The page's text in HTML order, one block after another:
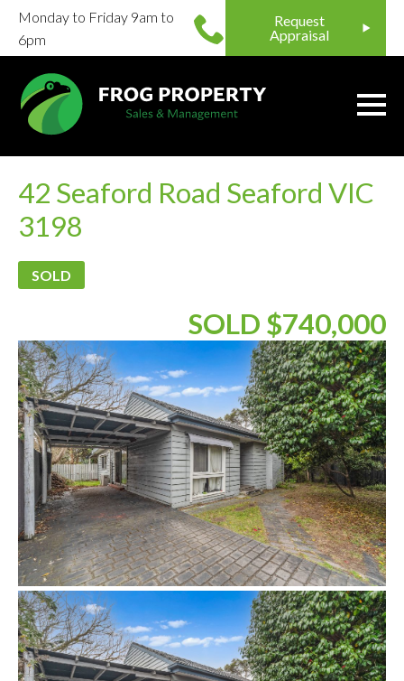
Monday to Friday 9am to
6pm
Request
Appraisal
42 Seaford Road Seaford VIC
3198
SOLD
SOLD $740,000